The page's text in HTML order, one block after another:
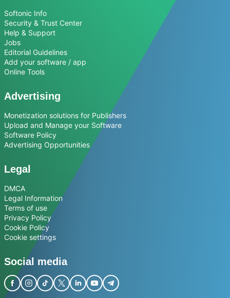
Softonic Info
Security & Trust Center
Help & Support
Jobs
Editorial Guidelines
Add your software / app
Online Tools
Advertising
Monetization solutions for Publishers
Upload and Manage your Software
Software Policy
Advertising Opportunities
Legal
DMCA
Legal Information
Terms of use
Privacy Policy
Cookie Policy
Cookie settings
Social media